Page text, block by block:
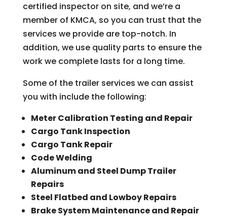
certified inspector on site, and we’re a
member of KMCA, so you can trust that the
services we provide are top-notch. In
addition, we use quality parts to ensure the
work we complete lasts for a long time.
Some of the trailer services we can assist
you with include the following:
Meter Calibration Testing and Repair
Cargo Tank Inspection
Cargo Tank Repair
Code Welding
Aluminum and Steel Dump Trailer
Repairs
Steel Flatbed and Lowboy Repairs
Brake System Maintenance and Repair